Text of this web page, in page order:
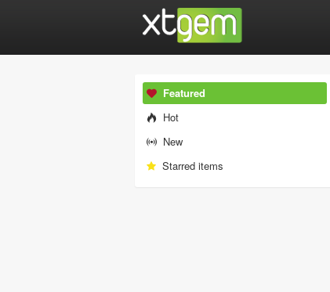
Featured
Hot
New
Starred items